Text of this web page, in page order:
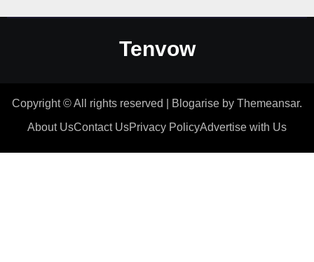
Tenvow
Copyright © All rights reserved Blogarise by Themeansar.
About UsContact UsPrivacy PolicyAdvertise with Us